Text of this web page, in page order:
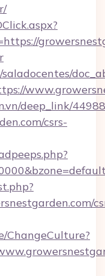
deep_link/
csrs-
ChangeCulture?